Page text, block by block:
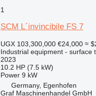
1
SCM L´invincibile FS 7
UGX 103,300,000 €24,000 ≈
Industrial equipment - surface
2023
10.2 HP (7.5 kW)
Power 9 kW
Germany, Egenhofen
Graf Maschinenhandel GmbH